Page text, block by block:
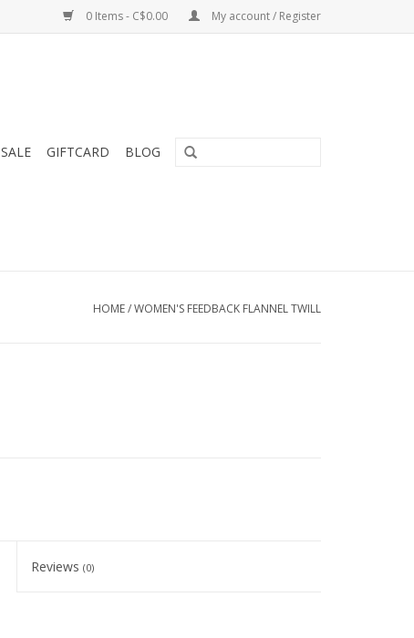
0 Items - C$0.00 My account / Register
SALE GIFTCARD BLOG
HOME/WOMEN'S FEEDBACK FLANNEL TWILL
Reviews(0)